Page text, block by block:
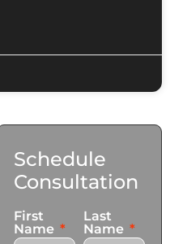
Schedule
Consultation
First
Name
Last
Name